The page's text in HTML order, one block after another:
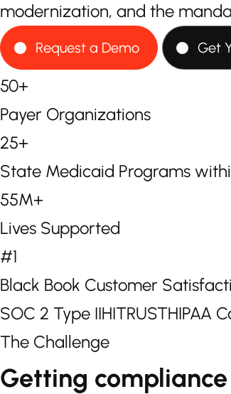
modernization, and the
Request a Demo Get
50+
Payer Organizations
25+
State Medicaid Programs
55M+
Lives Supported
#1
Black Book Customer
SOC 2 Type IIHITRUSTHIPAA
The Challenge
Getting